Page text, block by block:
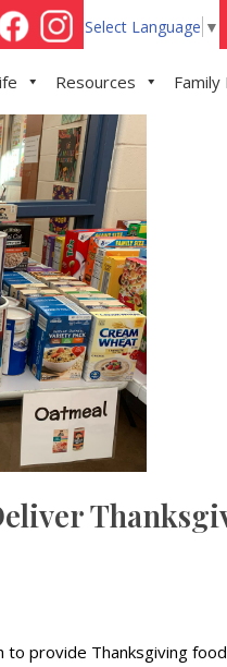
Select Language ▼
Resources
to provide Thanksgiving